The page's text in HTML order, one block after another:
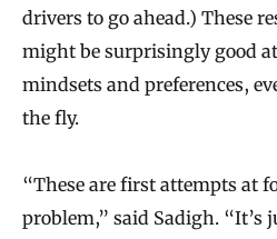
drivers to go ahead.) These
might be surprisingly good
mindsets and preferences,
the fly.
“These are first attempts at
problem,” said Sadigh. “It’s